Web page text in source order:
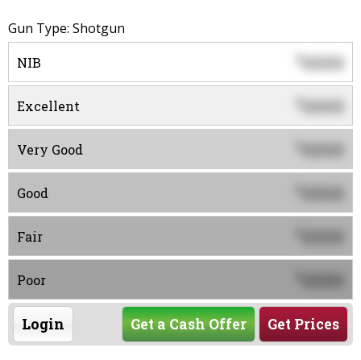
Gun Type: Shotgun
NIB 0000
Excellent 0000
Very Good 0000
Good 0000
Fair 0000
Poor
Login Get Prices
Get a Cash Offer